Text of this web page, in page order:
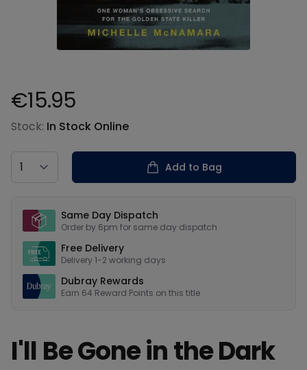
Product information
€15.95
Stock: In Stock Online
Country
Add to Bag
Same Day Dispatch
Order by 6pm for same day dispatch
Free Delivery
Delivery 1-2 working days
Dubray Rewards
Earn 64 Reward Points on this title
I'll Be Gone in the Dark